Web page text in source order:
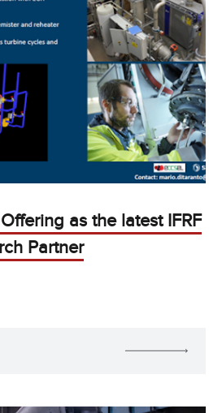
as the latest IFRF
Partner